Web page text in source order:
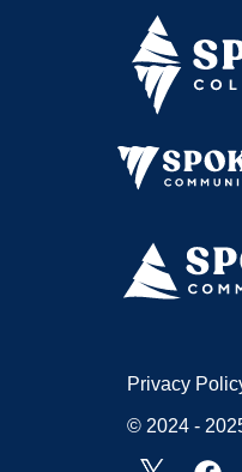
Privacy
© 2024 -